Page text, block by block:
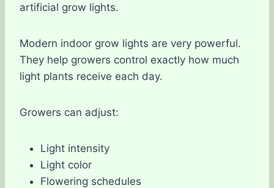
artificial grow lights.
Modern indoor grow lights are very powerful.
They help growers control exactly how much
light plants receive each day.
Growers can adjust:
Light intensity
Light color
Flowering schedules